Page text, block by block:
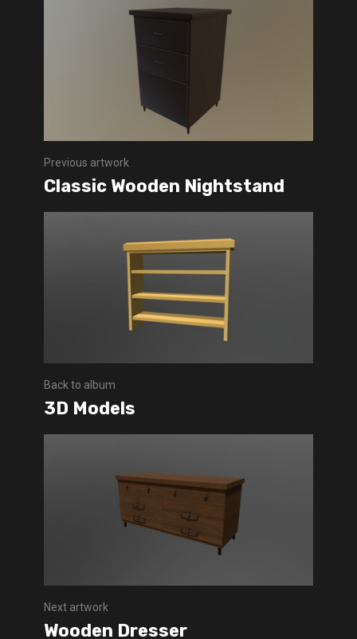
Previous artwork
Classic Wooden Nightstand
Back to album
3D Models
Next artwork
Wooden Dresser